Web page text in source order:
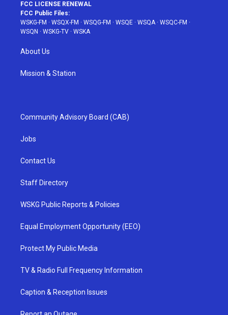
FCC LICENSE RENEWAL
FCC Public Files:
WSKG-FM · WSQX-FM · WSQG-FM · WSQE · WSQA· WSQC-FM ·
WSQN · WSKG-TV · WSKA
About Us
Mission & Station
Community Advisory Board (CAB)
Jobs
Contact Us
Staff Directory
WSKG Public Reports & Policies
Equal Employment Opportunity (EEO)
Protect My Public Media
TV & Radio Full Frequency Information
Caption & Reception Issues